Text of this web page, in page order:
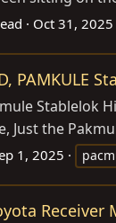
Oct 31, 2025
PAMKULE
Stablelok
Just the
1, 2025
Receiver